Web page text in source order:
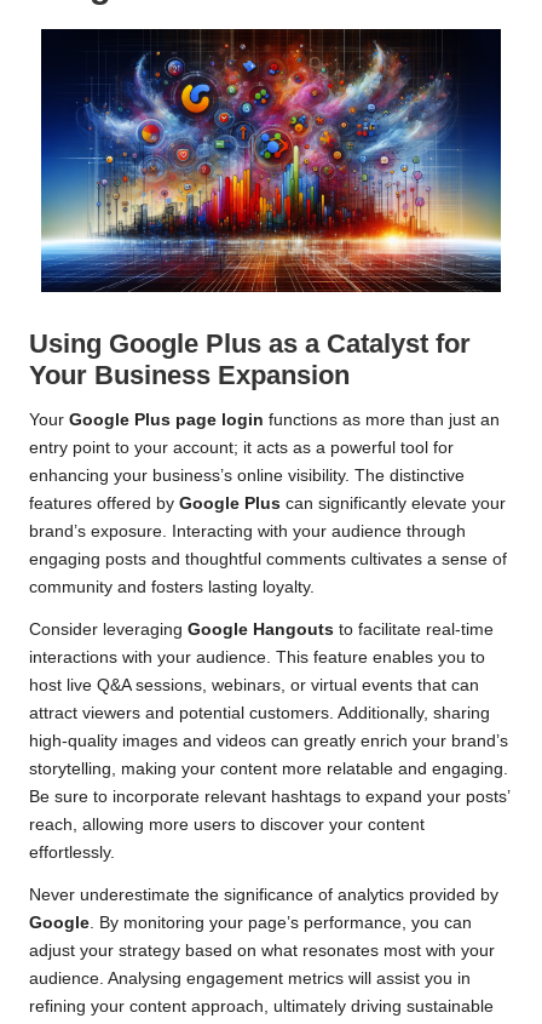
Using Google Plus as a Catalyst for
Your Business Expansion
Your Google Plus page login functions as more than just an
entry point to your account; it acts as a powerful tool for
enhancing your business’s online visibility. The distinctive
features offered by Google Plus can significantly elevate your
brand’s exposure. Interacting with your audience through
engaging posts and thoughtful comments cultivates a sense of
community and fosters lasting loyalty.
Consider leveraging Google Hangouts to facilitate real-time
interactions with your audience. This feature enables you to
host live Q&A sessions, webinars, or virtual events that can
attract viewers and potential customers. Additionally, sharing
high-quality images and videos can greatly enrich your brand’s
storytelling, making your content more relatable and engaging.
Be sure to incorporate relevant hashtags to expand your posts’
reach, allowing more users to discover your content
effortlessly.
Never underestimate the significance of analytics provided by
Google. By monitoring your page’s performance, you can
adjust your strategy based on what resonates most with your
audience. Analysing engagement metrics will assist you in
refining your content approach, ultimately driving sustainable